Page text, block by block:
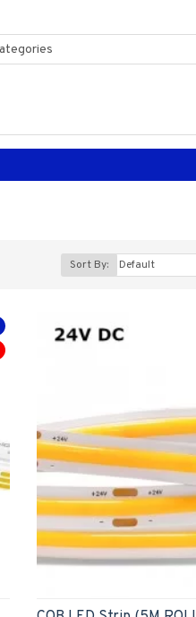
Sort By: